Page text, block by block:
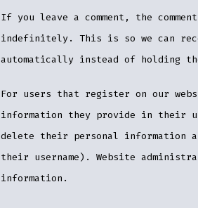
If you leave a comment, the
indefinitely. This is so we can
automatically instead of holding
For users that register on our
information they provide in their
delete their personal information
their username). Website
information.